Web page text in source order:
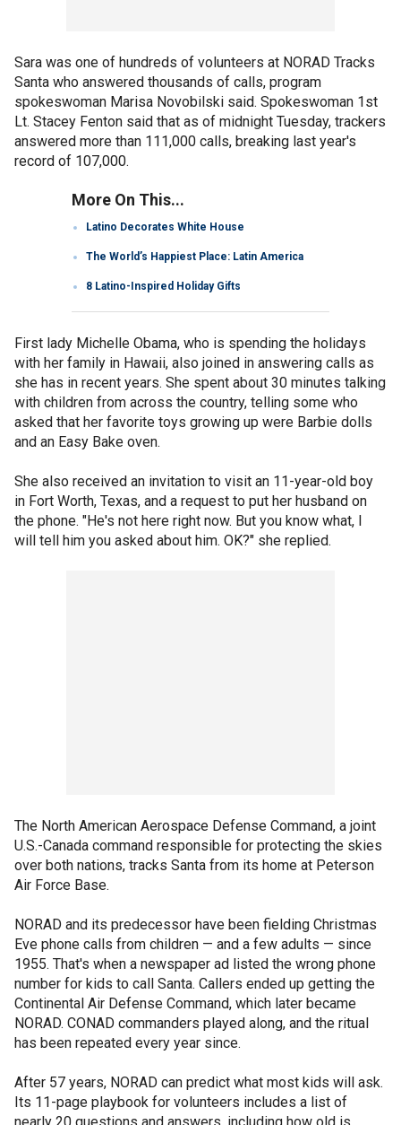
Sara was one of hundreds of volunteers at NORAD Tracks
Santa who answered thousands of calls, program
spokeswoman Marisa Novobilski said. Spokeswoman 1st
Lt. Stacey Fenton said that as of midnight Tuesday, trackers
answered more than 111,000 calls, breaking last year's
record of 107,000.
More On This...
Latino Decorates White House
The World’s Happiest Place: Latin America
8 Latino-Inspired Holiday Gifts
First lady Michelle Obama, who is spending the holidays
with her family in Hawaii, also joined in answering calls as
she has in recent years. She spent about 30 minutes talking
with children from across the country, telling some who
asked that her favorite toys growing up were Barbie dolls
and an Easy Bake oven.
She also received an invitation to visit an 11-year-old boy
in Fort Worth, Texas, and a request to put her husband on
the phone. "He's not here right now. But you know what, I
will tell him you asked about him. OK?" she replied.
The North American Aerospace Defense Command, a joint
U.S.-Canada command responsible for protecting the skies
over both nations, tracks Santa from its home at Peterson
Air Force Base.
NORAD and its predecessor have been fielding Christmas
Eve phone calls from children — and a few adults — since
1955. That's when a newspaper ad listed the wrong phone
number for kids to call Santa. Callers ended up getting the
Continental Air Defense Command, which later became
NORAD. CONAD commanders played along, and the ritual
has been repeated every year since.
After 57 years, NORAD can predict what most kids will ask.
Its 11-page playbook for volunteers includes a list of